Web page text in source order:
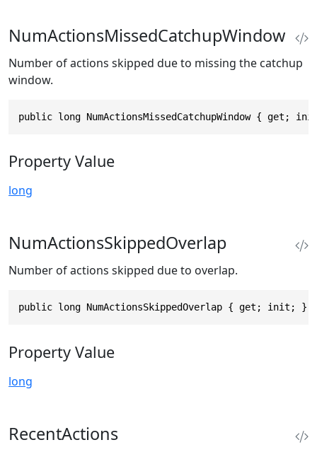
NumActionsMissedCatchupWindow
Number of actions skipped due to missing the catchup
window.
public long NumActionsMissedCatchupWindow { get;
Property Value
long
NumActionsSkippedOverlap
Number of actions skipped due to overlap.
public long NumActionsSkippedOverlap { get; init; }
Property Value
long
RecentActions